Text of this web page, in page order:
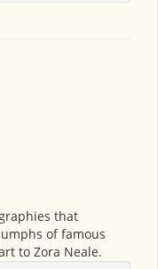
that
of famous
to Zora Neale.